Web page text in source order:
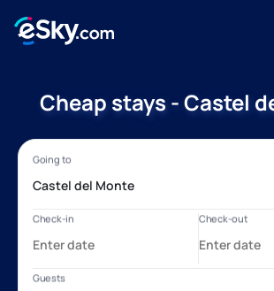
Cheap stays - Castel